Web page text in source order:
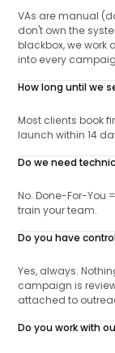
VAs are manual
don't own the
blackbox, we work
into every
How long until we
Most clients book
launch within 14
Do we need
No. Done-For-You
train your team.
Do you have
Yes, always.
campaign is
attached to
Do you work with